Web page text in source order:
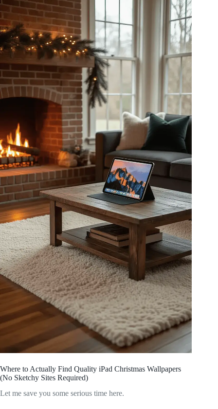
Where to Actually Find Quality iPad Christmas Wallpapers
(No Sketchy Sites Required)
Let me save you some serious time here.